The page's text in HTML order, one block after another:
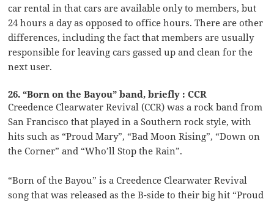
car rental in that cars are available only to members, but
24 hours a day as opposed to office hours. There are other
differences, including the fact that members are usually
responsible for leaving cars gassed up and clean for the
next user.
26. “Born on the Bayou” band, briefly : CCR
Creedence Clearwater Revival (CCR) was a rock band from
San Francisco that played in a Southern rock style, with
hits such as “Proud Mary”, “Bad Moon Rising”, “Down on
the Corner” and “Who’ll Stop the Rain”.
“Born of the Bayou” is a Creedence Clearwater Revival
song that was released as the B-side to their big hit “Proud